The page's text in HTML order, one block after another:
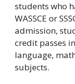
students who
WASSCE or
admission,
credit passes
language,
subjects.